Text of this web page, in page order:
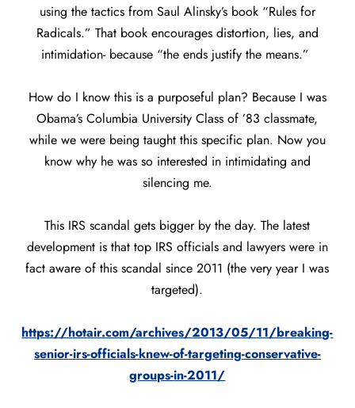
using the tactics from Saul Alinsky’s book “Rules for
Radicals.” That book encourages distortion, lies, and
intimidation- because “the ends justify the means.”
How do I know this is a purposeful plan? Because I was
Obama’s Columbia University Class of ’83 classmate,
while we were being taught this specific plan. Now you
know why he was so interested in intimidating and
silencing me.
This IRS scandal gets bigger by the day. The latest
development is that top IRS officials and lawyers were in
fact aware of this scandal since 2011 (the very year I was
targeted).
https://hotair.com/archives/2013/05/11/breaking-
senior-irs-officials-knew-of-targeting-conservative-
groups-in-2011/